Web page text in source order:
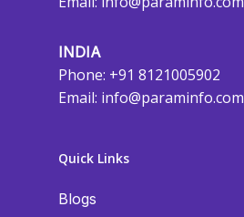
INDIA
Phone: +91 8121005902
Email: info@paraminfo.com
Quick Links
Blogs